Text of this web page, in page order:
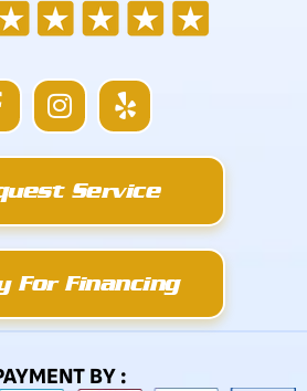
I
n
a
g
r
a
m
Y
e
Service
For Financing
BY :